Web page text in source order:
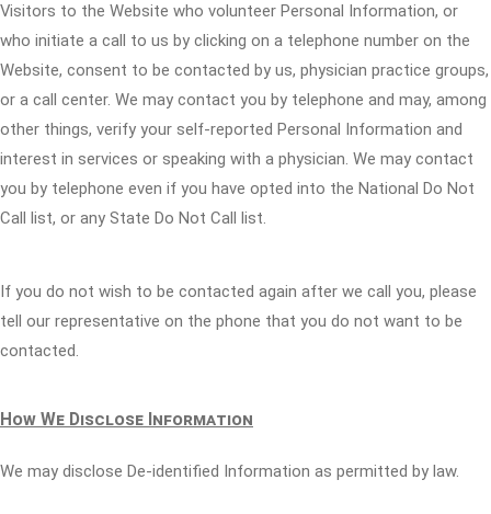
Visitors to the Website who volunteer Personal Information, or
who initiate a call to us by clicking on a telephone number on the
Website, consent to be contacted by us, physician practice groups,
or a call center. We may contact you by telephone and may, among
other things, verify your self-reported Personal Information and
interest in services or speaking with a physician. We may contact
you by telephone even if you have opted into the National Do Not
Call list, or any State Do Not Call list.
If you do not wish to be contacted again after we call you, please
tell our representative on the phone that you do not want to be
contacted.
How We Disclose Information
We may disclose De-identified Information as permitted by law.